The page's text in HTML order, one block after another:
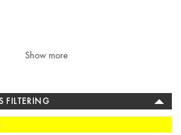
Show more
FILTERING